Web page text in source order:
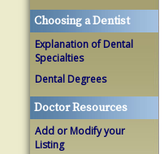
Choosing a Dentist
Explanation of Dental
Specialties
Dental Degrees
Doctor Resources
Add or Modify your
Listing